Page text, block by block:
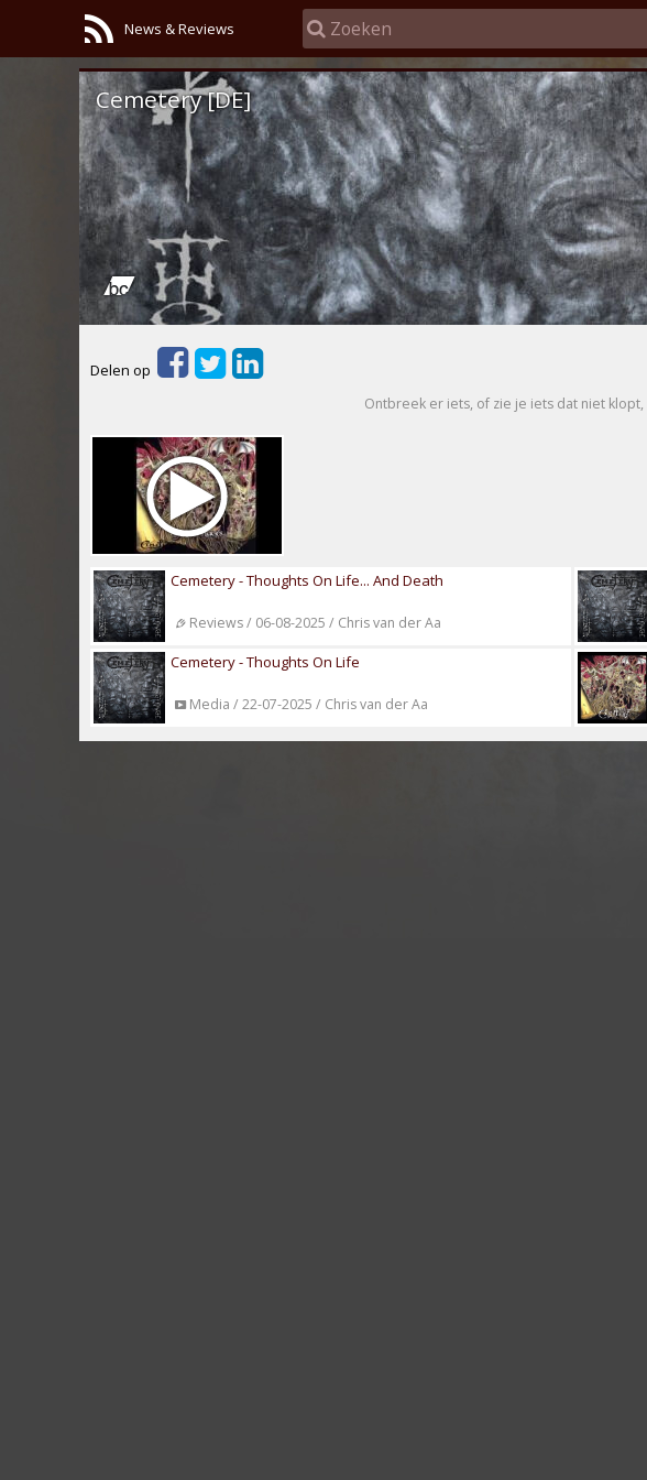
News & Reviews
Cemetery [DE]
Delen op
Ontbreek er iets, of zie je iets dat niet klopt,
Cemetery - Thoughts On Life... And Death
Reviews / 06-08-2025 / Chris van der Aa
Cemetery - Thoughts On Life
Media / 22-07-2025 / Chris van der Aa